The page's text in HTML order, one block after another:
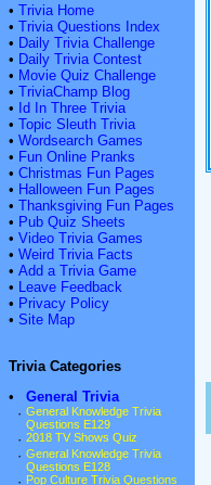
• Trivia Home
• Trivia Questions Index
• Daily Trivia Challenge
• Daily Trivia Contest
• Movie Quiz Challenge
• TriviaChamp Blog
• Id In Three Trivia
• Topic Sleuth Trivia
• Wordsearch Games
• Fun Online Pranks
• Christmas Fun Pages
• Halloween Fun Pages
• Thanksgiving Fun Pages
• Pub Quiz Sheets
• Video Trivia Games
• Weird Trivia Facts
• Add a Trivia Game
• Leave Feedback
• Privacy Policy
• Site Map
Trivia Categories
•
General Trivia
· General Knowledge Trivia
Questions E129
· 2018 TV Shows Quiz
· General Knowledge Trivia
Questions E128
· Pop Culture Trivia Questions